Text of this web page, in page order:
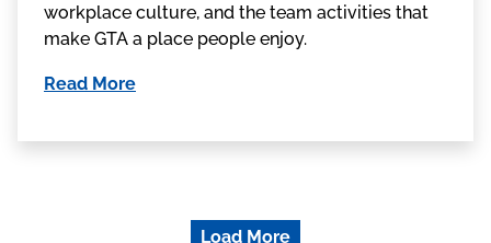
workplace culture, and the team activities that
make GTA a place people enjoy.
Read More
Load More